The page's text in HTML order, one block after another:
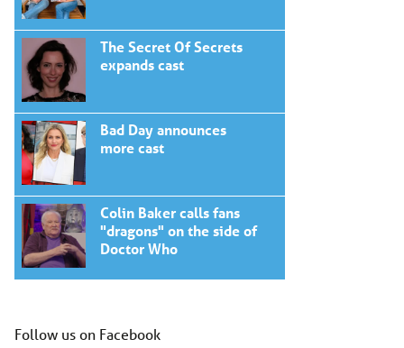
The Secret Of Secrets
expands cast
Bad Day announces
more cast
Colin Baker calls fans
"dragons" on the side of
Doctor Who
Follow us on Facebook